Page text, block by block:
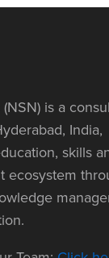
is a
India,
skills
ecosystem